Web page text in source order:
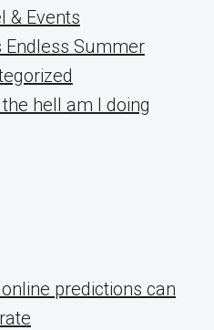
& Events
Endless Summer
hell am I doing
predictions can